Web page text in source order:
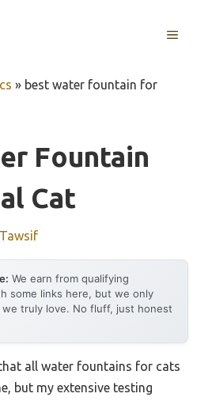
MENU
» best water fountain for
Fountain
Cat
Tawsif
We earn from qualifying
some links here, but we only
we truly love. No fluff, just honest
all water fountains for cats
but my extensive testing